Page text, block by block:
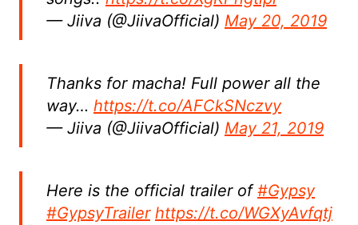
— Jiiva (@JiivaOfficial) May 20, 2019
Thanks for macha! Full power all the
way… https://t.co/AFCkSNczvy
— Jiiva (@JiivaOfficial) May 21, 2019
Here is the official trailer of#Gypsy
#GypsyTrailer https://t.co/WGXyAvfqtj